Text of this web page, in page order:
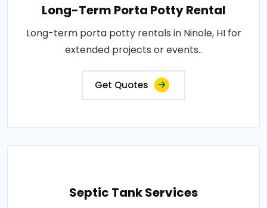
Long-Term Porta Potty Rental
Long-term porta potty rentals in Ninole, HI for
extended projects or events..
Get Quotes
Septic Tank Services